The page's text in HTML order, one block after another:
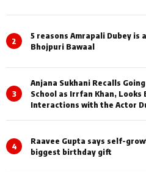
2
5 reasons Amrapali Dubey is
Bhojpuri Bawaal
3
Anjana Sukhani Recalls
School as Irrfan Khan, Looks
Interactions with the Actor
4
Raavee Gupta says self-
biggest birthday gift